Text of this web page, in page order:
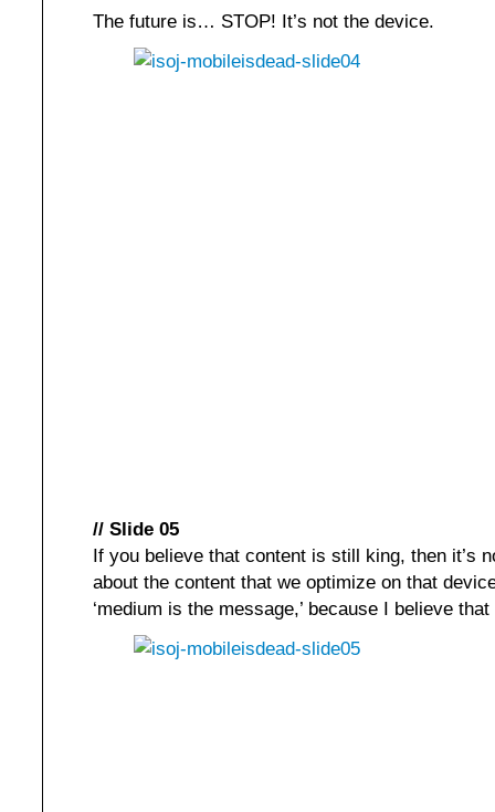
The future is… STOP! It’s not the device.
// Slide 05
If you believe that content is still king, then it’s
about the content that we optimize on that
‘medium is the message,’ because I believe